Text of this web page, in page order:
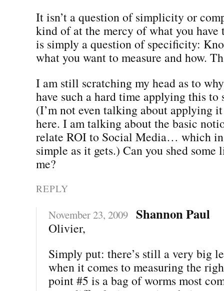
It isn’t a question of simplicity or
kind of at the mercy of what you
is simply a question of specificity:
what you want to measure and how.
I am still scratching my head as to
have such a hard time applying this to
(I’m not even talking about applying
here. I am talking about the basic
relate ROI to Social Media… which
simple as it gets.) Can you shed
me?
REPLY
November 23, 2009 Shannon Paul
Olivier,
Simply put: there’s still a very big
when it comes to measuring the
point #5 is a bag of worms most